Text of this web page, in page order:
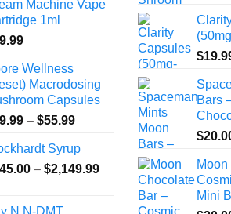
$40.00
Machine Vape
1ml
Wellness
Macrodosing
Capsules
– $55.99Price
$49.99
through
Syrup
– $2,149.99Price
$245.00
N,N-DMT
$
Bars
$
Mini